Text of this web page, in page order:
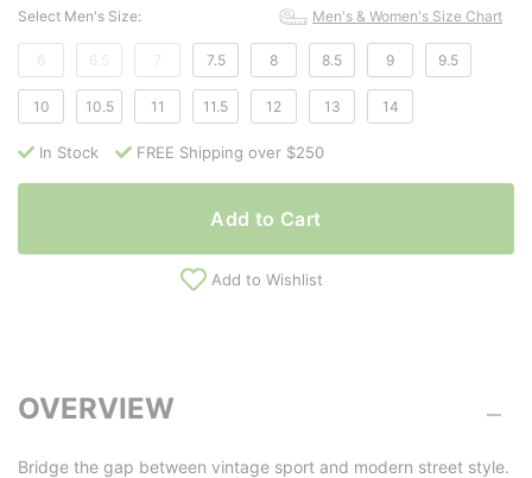
Select Men's Size: Men's & Women's Size Chart
6 6.5 7 7.5 8 8.5 9 9.5
10 10.5 11 11.5 12 13 14
In Stock FREE Shipping over $250
Add to Cart
Add to Wishlist
OVERVIEW
Bridge the gap between vintage sport and modern street style.